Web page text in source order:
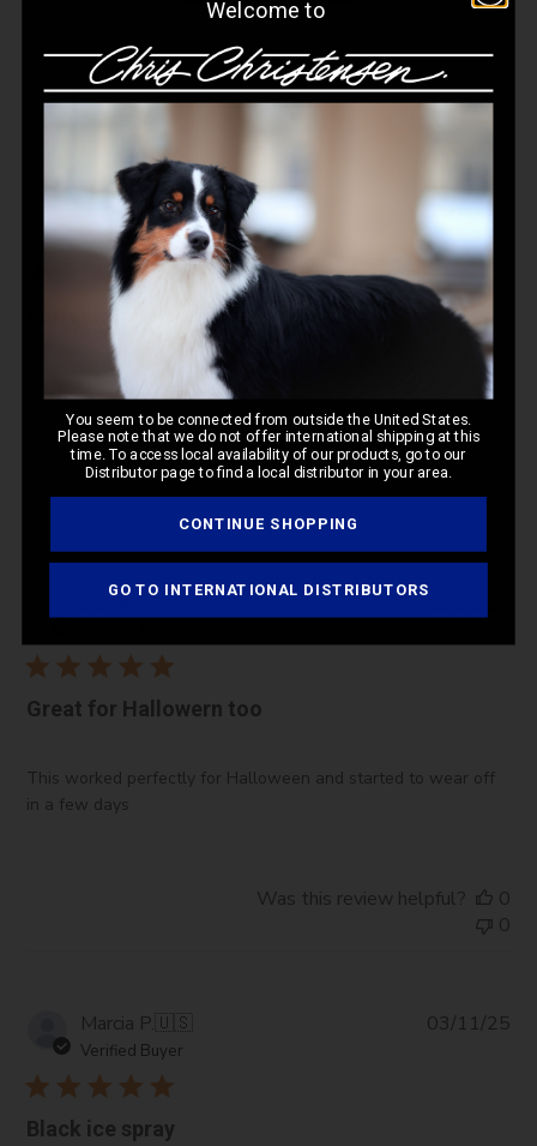
Filters
Katherine🇺🇸
Verified Buyer
Perfect Halloween costume
Perfect for Halloween
11/06/25
Was this review helpful?
Dolly🇺🇸
Great for Hallowern too
This worked perfectly for Halloween and started to wear off
in a few days
11/05/25
Was this review helpful?
0
0
Marcia P.🇺🇸
Verified Buyer
Black ice spray
03/11/25
Welcome to
You seem to be connected from outside the United States.
Please note that we do not offer international shipping at this
time. To access local availability of our products, go to our
Distributor page to find a local distributor in your area.
CONTINUE SHOPPING
GO TO INTERNATIONAL DISTRIBUTORS